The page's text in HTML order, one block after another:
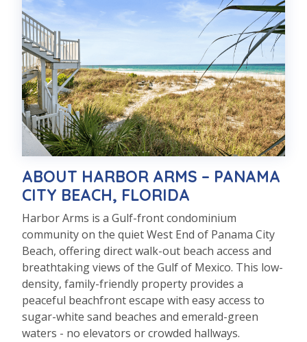
ABOUT HARBOR ARMS – PANAMA
CITY BEACH, FLORIDA
Harbor Arms is a Gulf-front condominium
community on the quiet West End of Panama City
Beach, offering direct walk-out beach access and
breathtaking views of the Gulf of Mexico. This low-
density, family-friendly property provides a
peaceful beachfront escape with easy access to
sugar-white sand beaches and emerald-green
waters - no elevators or crowded hallways.